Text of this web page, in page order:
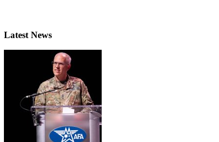
Latest News